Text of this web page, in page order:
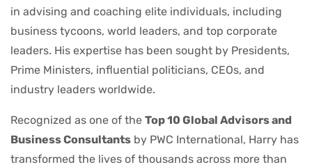
in advising and coaching elite individuals, including
business tycoons, world leaders, and top corporate
leaders. His expertise has been sought by Presidents,
Prime Ministers, influential politicians, CEOs, and
industry leaders worldwide.
Recognized as one of the Top 10 Global Advisors and
Business Consultants by PWC International, Harry has
transformed the lives of thousands across more than